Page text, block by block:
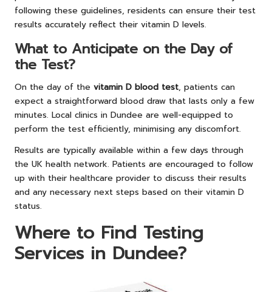
following these guidelines, residents can ensure their test
results accurately reflect their vitamin D levels.
What to Anticipate on the Day of
the Test?
On the day of the vitamin D blood test, patients can
expect a straightforward blood draw that lasts only a few
minutes. Local clinics in Dundee are well-equipped to
perform the test efficiently, minimising any discomfort.
Results are typically available within a few days through
the UK health network. Patients are encouraged to follow
up with their healthcare provider to discuss their results
and any necessary next steps based on their vitamin D
status.
Where to Find Testing
Services in Dundee?